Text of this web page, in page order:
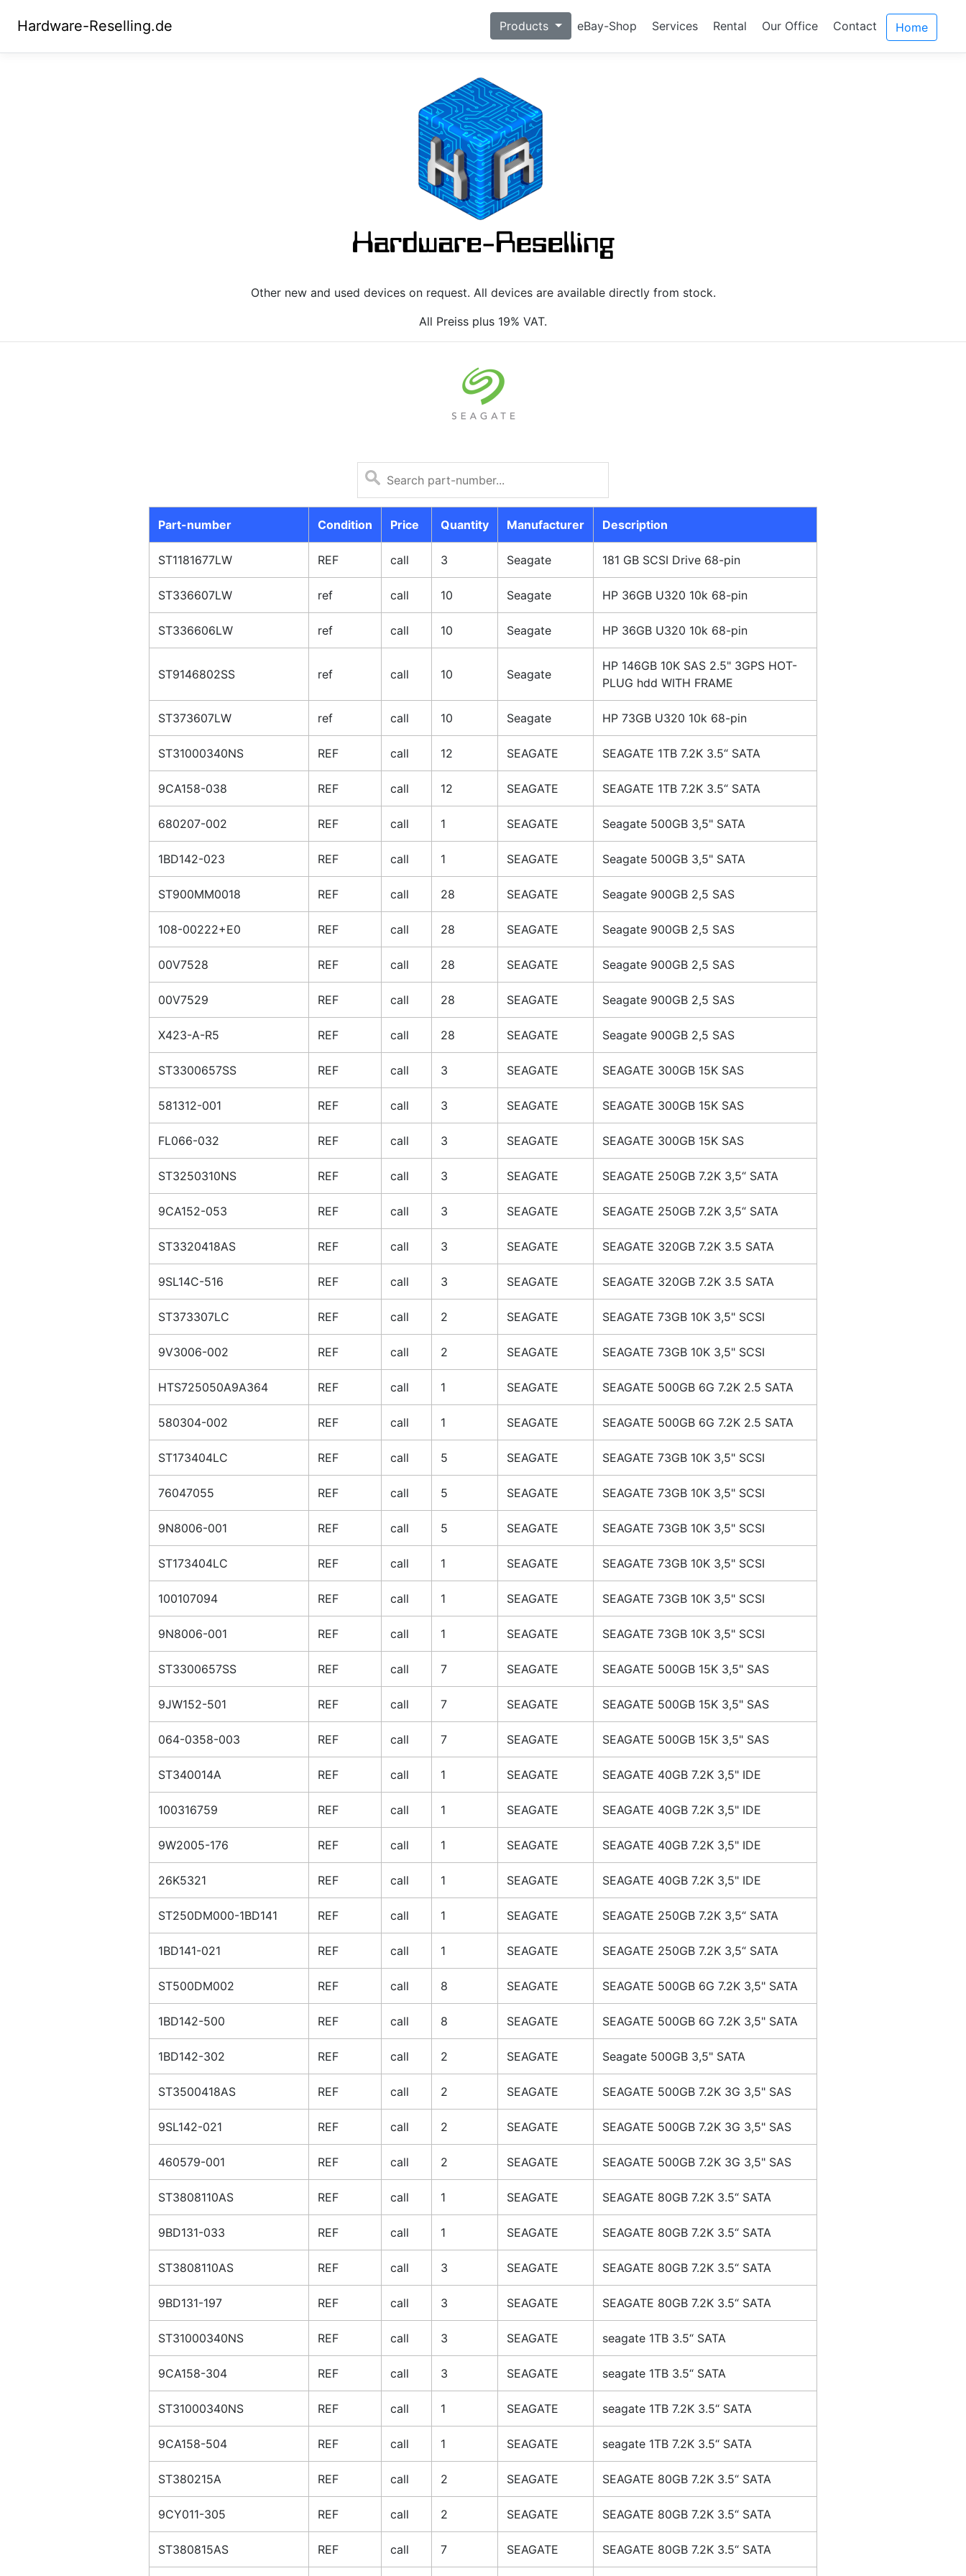
Hardware-Reselling.de Products eBay-Shop Services Rental Our Office Contact Home
Other new and used devices on request. All devices are available directly from stock.
All Preiss plus 19% VAT.
Part-number Condition Price Quantity Manufacturer Description
ST1181677LW REF call 3 Seagate 181 GB SCSI Drive 68-pin
ST336607LW ref call 10 Seagate HP 36GB U320 10k 68-pin
ST336606LW ref call 10 Seagate HP 36GB U320 10k 68-pin
ST9146802SS ref call 10 Seagate
HP 146GB 10K SAS 2.5" 3GPS HOT-
PLUG hdd WITH FRAME
ST373607LW ref call 10 Seagate HP 73GB U320 10k 68-pin
ST31000340NS REF call 12 SEAGATE SEAGATE 1TB 7.2K 3.5“ SATA
9CA158-038 REF call 12 SEAGATE SEAGATE 1TB 7.2K 3.5“ SATA
680207-002 REF call 1 SEAGATE Seagate 500GB 3,5" SATA
1BD142-023 REF call 1 SEAGATE Seagate 500GB 3,5" SATA
ST900MM0018 REF call 28 SEAGATE Seagate 900GB 2,5 SAS
108-00222+E0 REF call 28 SEAGATE Seagate 900GB 2,5 SAS
00V7528 REF call 28 SEAGATE Seagate 900GB 2,5 SAS
00V7529 REF call 28 SEAGATE Seagate 900GB 2,5 SAS
X423-A-R5 REF call 28 SEAGATE Seagate 900GB 2,5 SAS
ST3300657SS REF call 3 SEAGATE SEAGATE 300GB 15K SAS
581312-001 REF call 3 SEAGATE SEAGATE 300GB 15K SAS
FL066-032 REF call 3 SEAGATE SEAGATE 300GB 15K SAS
ST3250310NS REF call 3 SEAGATE SEAGATE 250GB 7.2K 3,5“ SATA
9CA152-053 REF call 3 SEAGATE SEAGATE 250GB 7.2K 3,5“ SATA
ST3320418AS REF call 3 SEAGATE SEAGATE 320GB 7.2K 3.5 SATA
9SL14C-516 REF call 3 SEAGATE SEAGATE 320GB 7.2K 3.5 SATA
ST373307LC REF call 2 SEAGATE SEAGATE 73GB 10K 3,5" SCSI
9V3006-002 REF call 2 SEAGATE SEAGATE 73GB 10K 3,5" SCSI
HTS725050A9A364 REF call 1 SEAGATE SEAGATE 500GB 6G 7.2K 2.5 SATA
580304-002 REF call 1 SEAGATE SEAGATE 500GB 6G 7.2K 2.5 SATA
ST173404LC REF call 5 SEAGATE SEAGATE 73GB 10K 3,5" SCSI
76047055 REF call 5 SEAGATE SEAGATE 73GB 10K 3,5" SCSI
9N8006-001 REF call 5 SEAGATE SEAGATE 73GB 10K 3,5" SCSI
ST173404LC REF call 1 SEAGATE SEAGATE 73GB 10K 3,5" SCSI
100107094 REF call 1 SEAGATE SEAGATE 73GB 10K 3,5" SCSI
9N8006-001 REF call 1 SEAGATE SEAGATE 73GB 10K 3,5" SCSI
ST3300657SS REF call 7 SEAGATE SEAGATE 500GB 15K 3,5" SAS
9JW152-501 REF call 7 SEAGATE SEAGATE 500GB 15K 3,5" SAS
064-0358-003 REF call 7 SEAGATE SEAGATE 500GB 15K 3,5" SAS
ST340014A REF call 1 SEAGATE SEAGATE 40GB 7.2K 3,5" IDE
100316759 REF call 1 SEAGATE SEAGATE 40GB 7.2K 3,5" IDE
9W2005-176 REF call 1 SEAGATE SEAGATE 40GB 7.2K 3,5" IDE
26K5321 REF call 1 SEAGATE SEAGATE 40GB 7.2K 3,5" IDE
ST250DM000-1BD141 REF call 1 SEAGATE SEAGATE 250GB 7.2K 3,5“ SATA
1BD141-021 REF call 1 SEAGATE SEAGATE 250GB 7.2K 3,5“ SATA
ST500DM002 REF call 8 SEAGATE SEAGATE 500GB 6G 7.2K 3,5" SATA
1BD142-500 REF call 8 SEAGATE SEAGATE 500GB 6G 7.2K 3,5" SATA
1BD142-302 REF call 2 SEAGATE Seagate 500GB 3,5" SATA
ST3500418AS REF call 2 SEAGATE SEAGATE 500GB 7.2K 3G 3,5" SAS
9SL142-021 REF call 2 SEAGATE SEAGATE 500GB 7.2K 3G 3,5" SAS
460579-001 REF call 2 SEAGATE SEAGATE 500GB 7.2K 3G 3,5" SAS
ST3808110AS REF call 1 SEAGATE SEAGATE 80GB 7.2K 3.5“ SATA
9BD131-033 REF call 1 SEAGATE SEAGATE 80GB 7.2K 3.5“ SATA
ST3808110AS REF call 3 SEAGATE SEAGATE 80GB 7.2K 3.5“ SATA
9BD131-197 REF call 3 SEAGATE SEAGATE 80GB 7.2K 3.5“ SATA
ST31000340NS REF call 3 SEAGATE seagate 1TB 3.5“ SATA
9CA158-304 REF call 3 SEAGATE seagate 1TB 3.5“ SATA
ST31000340NS REF call 1 SEAGATE seagate 1TB 7.2K 3.5“ SATA
9CA158-504 REF call 1 SEAGATE seagate 1TB 7.2K 3.5“ SATA
ST380215A REF call 2 SEAGATE SEAGATE 80GB 7.2K 3.5“ SATA
9CY011-305 REF call 2 SEAGATE SEAGATE 80GB 7.2K 3.5“ SATA
ST380815AS REF call 7 SEAGATE SEAGATE 80GB 7.2K 3.5“ SATA